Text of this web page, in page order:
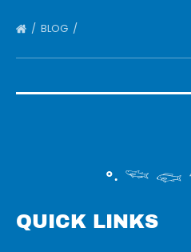
BLOG
°‧ 𓆝 𓆟
QUICK LINKS